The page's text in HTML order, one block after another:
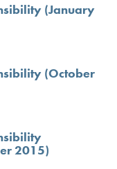
(January
(October
2015)